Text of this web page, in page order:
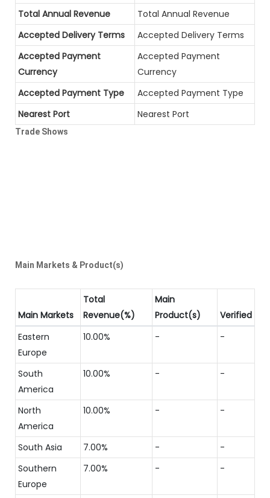
Total Annual Revenue
Total Annual Revenue
Accepted Delivery Terms
Accepted Delivery Terms
Accepted Payment
Currency
Accepted Payment
Currency
Accepted Payment Type
Accepted Payment Type
Nearest Port
Nearest Port
Trade Shows
Main Markets & Product(s)
Main Markets
Total
Revenue(%)
Main
Product(s)
Verified
Eastern
Europe
10.00% - -
South
America
10.00% - -
North
America
10.00% - -
South Asia 7.00% -
-
Southern
Europe
7.00% - -